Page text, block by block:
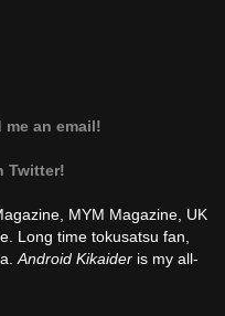
an email!
Twitter!
MYM Magazine, UK
Long time tokusatsu fan,
Android Kikaider is my all-